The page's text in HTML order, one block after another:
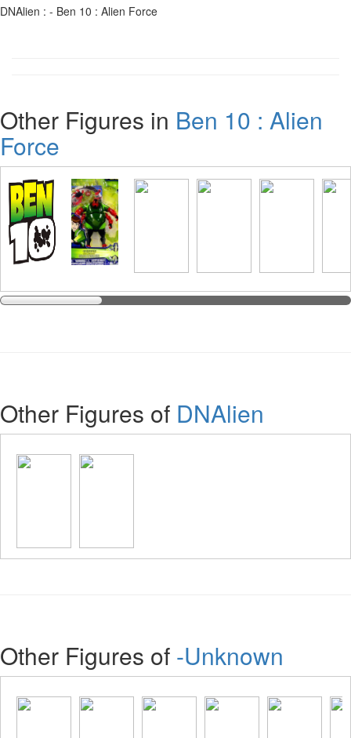
DNAlien : - Ben 10 : Alien Force
Other Figures in Ben 10 : Alien
Force
Other Figures of DNAlien
Other Figures of -Unknown